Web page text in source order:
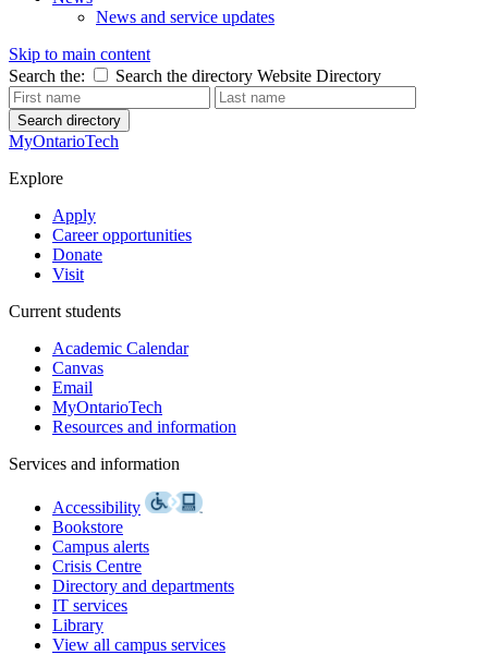
News and service updates
Skip to main content
Search the:
Search the directory Website Directory
Search directory
MyOntarioTech
Explore
Apply
Career opportunities
Donate
Visit
Current students
Academic Calendar
Canvas
Email
MyOntarioTech
Resources and information
Services and information
Accessibility
Bookstore
Campus alerts
Crisis Centre
Directory and departments
IT services
Library
View all campus services